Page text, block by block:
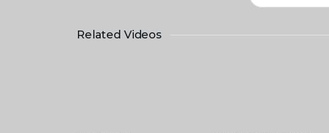
Related Videos